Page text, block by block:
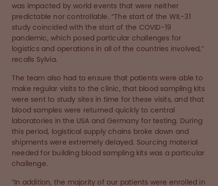
was impacted by world events that were neither
predictable nor controllable. “The start of the WIL-31
study coincided with the start of the COVID-19
pandemic, which posed particular challenges for
logistics and operations in all of the countries involved,”
recalls Sylvia.
The team also had to ensure that patients were able to
make regular visits to the clinic, that blood sampling kits
were sent to study sites in time for these visits, and that
blood samples were returned quickly to central
laboratories in the USA and Germany for testing. During
this period, logistical supply chains broke down and
shipments were extremely delayed. Sourcing material
needed for building blood sampling kits was a particular
challenge.
“In addition, the majority of our patients were enrolled in